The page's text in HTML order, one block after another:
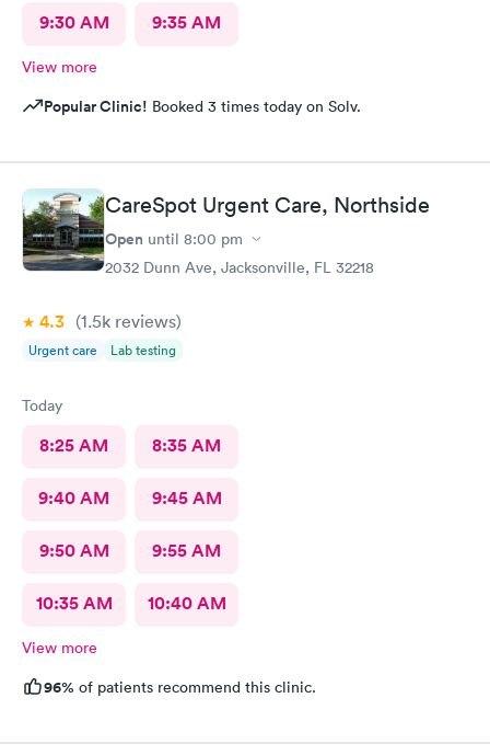
9:30 AM 9:35 AM
View more
Popular Clinic! Booked 3 times today on Solv.
CareSpot Urgent Care, Northside
Open until 8:00 pm
2032 Dunn Ave, Jacksonville, FL 32218
4.3 (1.5k reviews)
Urgent care Lab testing
Today
8:25 AM 8:35 AM
9:40 AM 9:45 AM
9:50 AM 9:55 AM
10:35 AM 10:40 AM
View more
96% of patients recommend this clinic.